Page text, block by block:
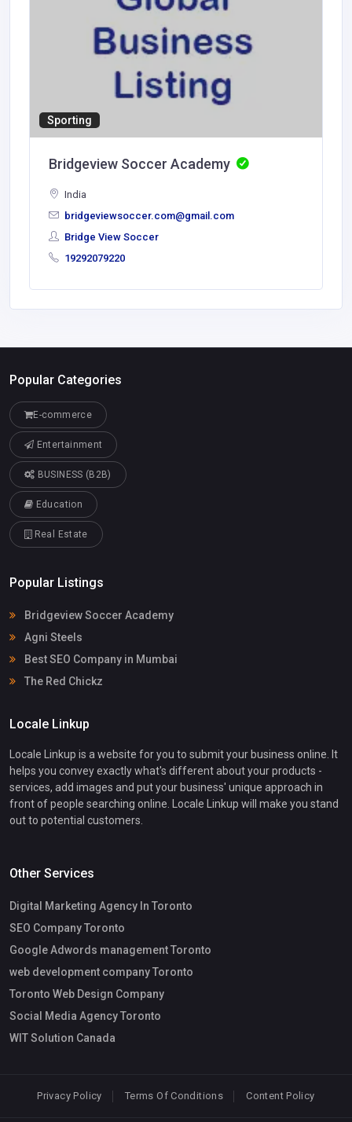
Sporting
Bridgeview Soccer Academy
India
bridgeviewsoccer.com@gmail.com
Bridge View Soccer
19292079220
Popular Categories
E-commerce
Entertainment
BUSINESS (B2B)
Education
Real Estate
Popular Listings
Bridgeview Soccer Academy
Agni Steels
Best SEO Company in Mumbai
The Red Chickz
Locale Linkup
Locale Linkup is a website for you to submit your business online. It
helps you convey exactly what's different about your products -
services, add images and put your business' unique approach in
front of people searching online. Locale Linkup will make you stand
out to potential customers.
Other Services
Digital Marketing Agency In Toronto
SEO Company Toronto
Google Adwords management Toronto
web development company Toronto
Toronto Web Design Company
Social Media Agency Toronto
WIT Solution Canada
Privacy Policy Terms Of Conditions Content Policy